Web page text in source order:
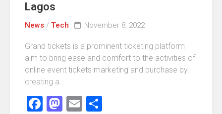
Lagos
News / Tech November 8, 2022
Grand tickets is a prominent ticketing platform
aim to bring ease and comfort to the activities of
online event tickets marketing and purchase by
creating a...
Facebook
Mastodon
Email